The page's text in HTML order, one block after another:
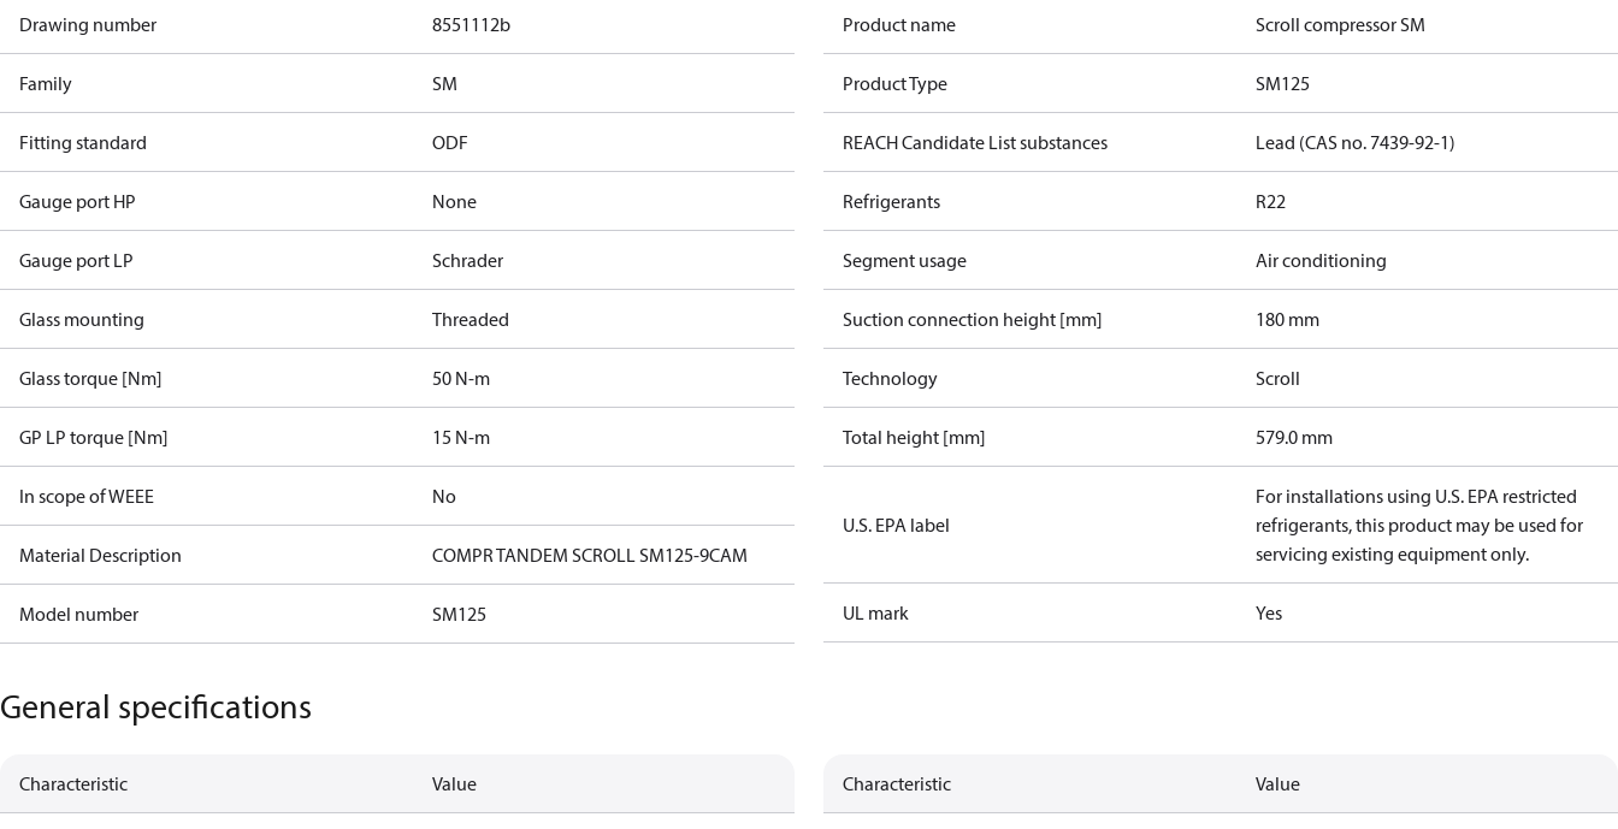
Drawing number 8551112b
Family SM
Fitting standard ODF
Gauge port HP None
Gauge port LP Schrader
Glass mounting Threaded
Glass torque [Nm] 50 N-m
GP LP torque [Nm] 15 N-m
In scope of WEEE No
Material Description COMPR TANDEM SCROLL SM125-9CAM
Model number SM125
Product name Scroll compressor SM
Product Type SM125
REACH Candidate List substances Lead (CAS no. 7439-92-1)
Refrigerants R22
Segment usage Air conditioning
Suction connection height [mm] 180 mm
Technology Scroll
Total height [mm] 579.0 mm
U.S. EPA label
For installations using U.S. EPA restricted
refrigerants, this product may be used for
servicing existing equipment only.
UL mark Yes
General specifications
Characteristic Value Characteristic Value